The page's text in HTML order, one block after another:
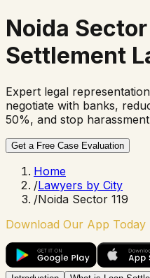
Noida Sector
Settlement
Expert legal
negotiate with banks,
50%, and stop
Get a Free Case Evaluation
Home
/Lawyers by City
/Noida Sector 119
Download Our App Today